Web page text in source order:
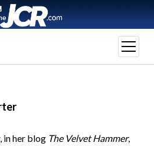
open
menu
in her blog The Velvet Hammer,